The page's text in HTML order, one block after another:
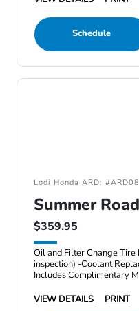
Schedule
Lodi Honda ARD:
Summer
$359.95
Oil and Filter Change Tire
inspection) -Coolant
Includes Complimentary
VIEW DETAILS
PRINT